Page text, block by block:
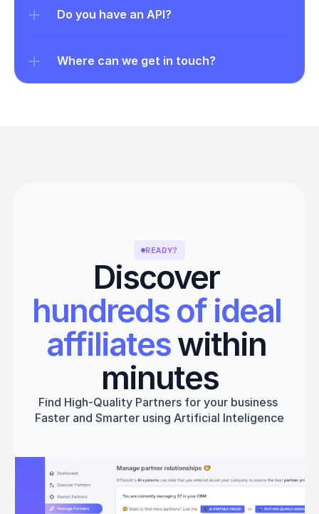
Do you have an API?
Where can we get in touch?
READY?
Discover
hundreds of ideal
affiliates within
minutes
Find High-Quality Partners for your business
Faster and Smarter using Artificial Inteligence
Get started